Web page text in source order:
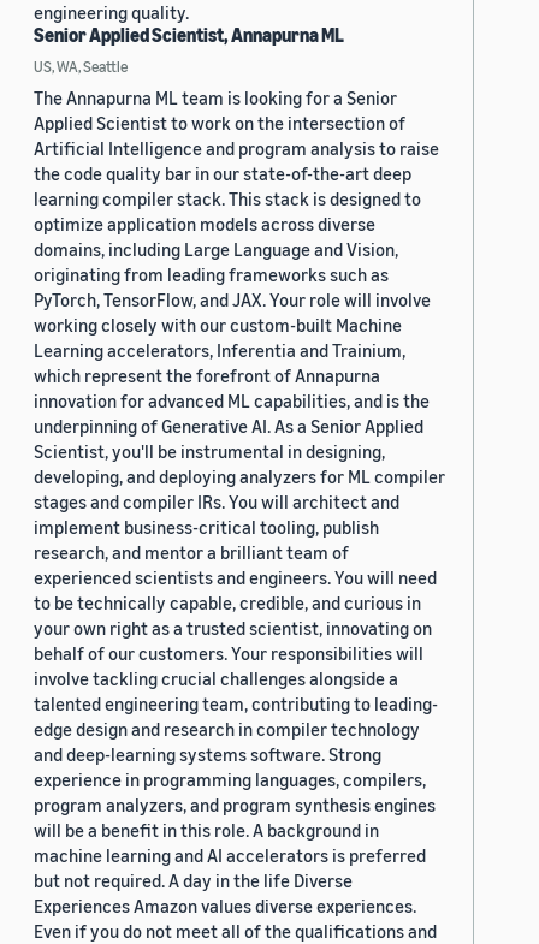
engineering quality.
Senior Applied Scientist, Annapurna ML
US, WA, Seattle
The Annapurna ML team is looking for a Senior
Applied Scientist to work on the intersection of
Artificial Intelligence and program analysis to raise
the code quality bar in our state-of-the-art deep
learning compiler stack. This stack is designed to
optimize application models across diverse
domains, including Large Language and Vision,
originating from leading frameworks such as
PyTorch, TensorFlow, and JAX. Your role will involve
working closely with our custom-built Machine
Learning accelerators, Inferentia and Trainium,
which represent the forefront of Annapurna
innovation for advanced ML capabilities, and is the
underpinning of Generative AI. As a Senior Applied
Scientist, you'll be instrumental in designing,
developing, and deploying analyzers for ML compiler
stages and compiler IRs. You will architect and
implement business-critical tooling, publish
research, and mentor a brilliant team of
experienced scientists and engineers. You will need
to be technically capable, credible, and curious in
your own right as a trusted scientist, innovating on
behalf of our customers. Your responsibilities will
involve tackling crucial challenges alongside a
talented engineering team, contributing to leading-
edge design and research in compiler technology
and deep-learning systems software. Strong
experience in programming languages, compilers,
program analyzers, and program synthesis engines
will be a benefit in this role. A background in
machine learning and AI accelerators is preferred
but not required. A day in the life Diverse
Experiences Amazon values diverse experiences.
Even if you do not meet all of the qualifications and